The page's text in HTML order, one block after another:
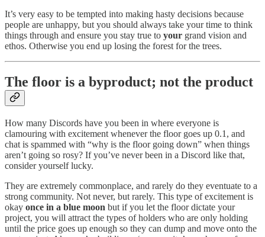
It’s very easy to be tempted into making hasty decisions because
people are unhappy, but you should always take your time to think
things through and ensure you stay true to your grand vision and
ethos. Otherwise you end up losing the forest for the trees.
The floor is a byproduct; not the product
How many Discords have you been in where everyone is
clamouring with excitement whenever the floor goes up 0.1, and
chat is spammed with “why is the floor going down” when things
aren’t going so rosy? If you’ve never been in a Discord like that,
consider yourself lucky.
They are extremely commonplace, and rarely do they eventuate to a
strong community. Not never, but rarely. This type of excitement is
okay once in a blue moon but if you let the floor dictate your
project, you will attract the types of holders who are only holding
until the price goes up enough so they can dump and move onto the